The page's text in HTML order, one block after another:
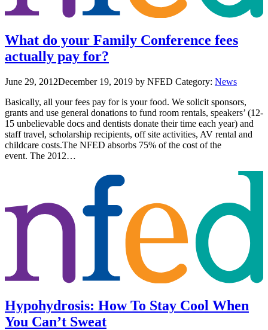
What do your Family Conference fees
actually pay for?
June 29, 2012December 19, 2019 by NFED Category: News
Basically, all your fees pay for is your food. We solicit sponsors,
grants and use general donations to fund room rentals, speakers’ (12-
15 unbelievable docs and dentists donate their time each year) and
staff travel, scholarship recipients, off site activities, AV rental and
childcare costs.The NFED absorbs 75% of the cost of the
event. The 2012…
Hypohydrosis: How To Stay Cool When
You Can’t Sweat